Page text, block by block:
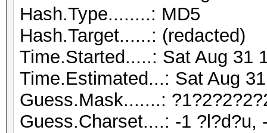
Hash.Type........: MD5
Hash.Target......: (redacted)
Time.Started.....: Sat Aug 31
Time.Estimated...: Sat Aug
Guess.Mask.......:
Guess.Charset....: -1 ?l?d?u,